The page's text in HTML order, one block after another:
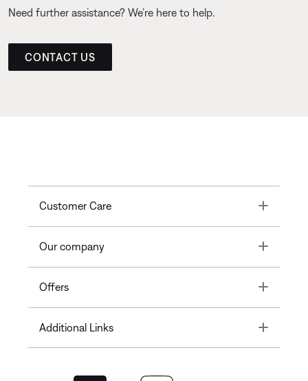
Need further assistance? We’re here to help.
CONTACT US
Customer Care Toggle
Our company Toggle
Offers Toggle
Additional Links Toggle